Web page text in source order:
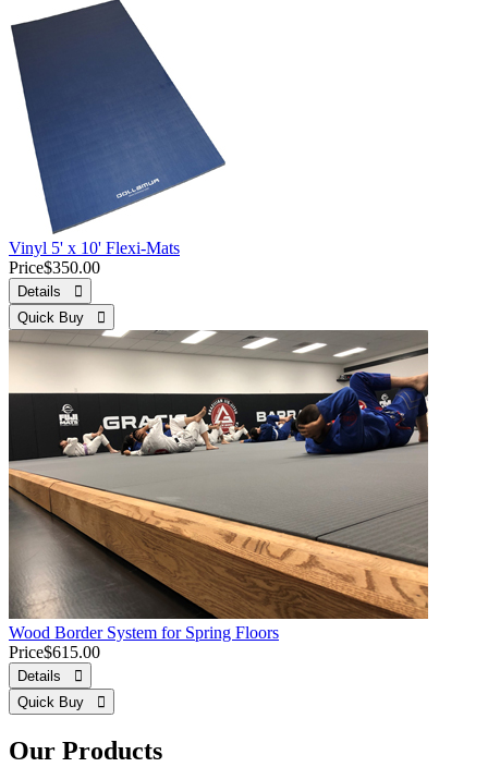
Vinyl 5' x 10' Flexi-Mats
Price$350.00
Details 
Quick Buy 
Wood Border System for Spring Floors
Price$615.00
Details 
Quick Buy 
Our Products